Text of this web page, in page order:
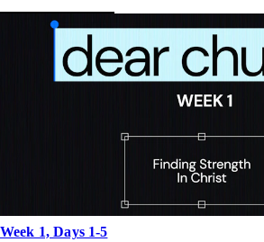
Week 1, Days 1-5